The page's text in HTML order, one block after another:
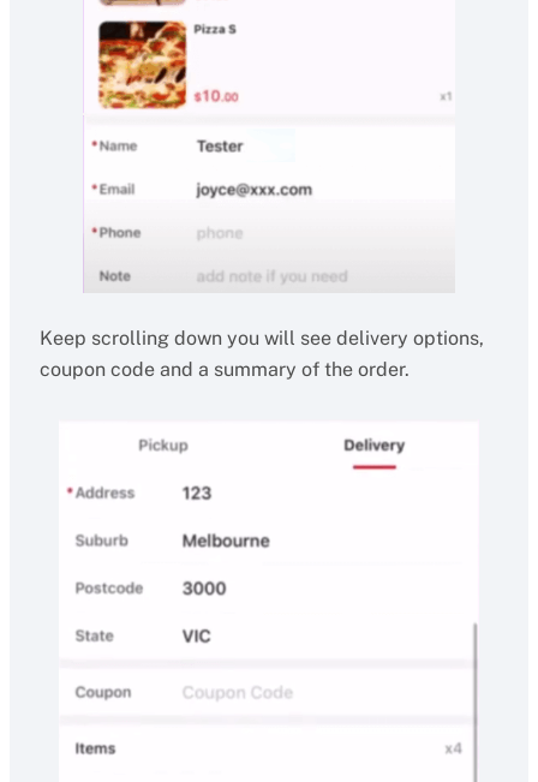
Keep scrolling down you will see delivery options,
coupon code and a summary of the order.